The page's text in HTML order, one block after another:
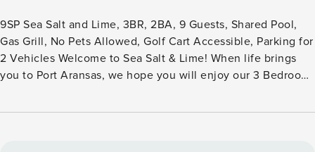
9SP Sea Salt and Lime, 3BR, 2BA, 9 Guests, Shared Pool,
Gas Grill, No Pets Allowed, Golf Cart Accessible, Parking for
2 Vehicles Welcome to Sea Salt & Lime! When life brings
you to Port Aransas, we hope you will enjoy our 3 Bedroom
shopping, and all the entertainment in downtown Port A!